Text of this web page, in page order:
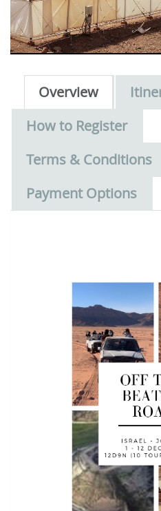
Overview
How to Register
Terms & Conditions
Payment Options